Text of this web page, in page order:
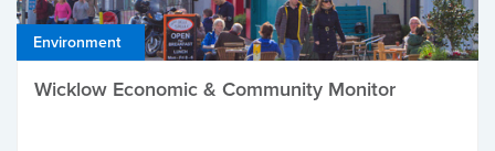
Environment
Wicklow Economic & Community Monitor